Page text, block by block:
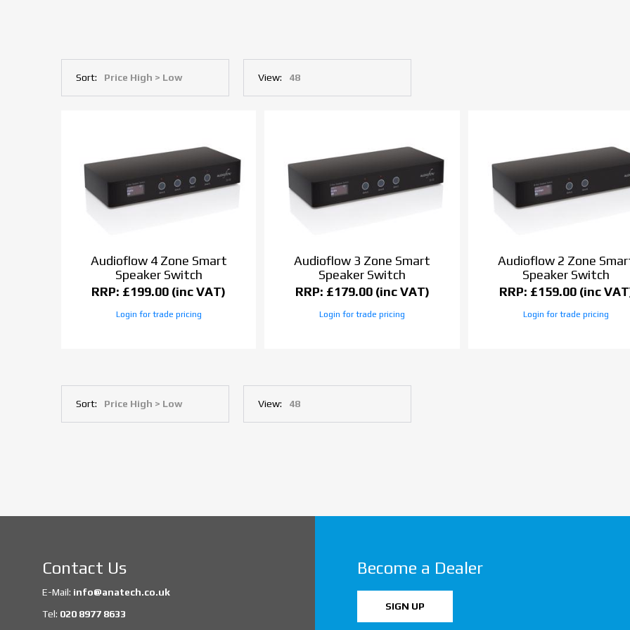
Sort: View:
Audioflow 4 Zone Smart
Speaker Switch
RRP: £199.00 (inc VAT)
Login for trade pricing
Audioflow 3 Zone Smart
Speaker Switch
RRP: £179.00 (inc VAT)
Login for trade pricing
Audioflow 2 Zone
Speaker Switch
RRP: £159.00 (inc
Login for trade pricing
Sort: View:
Contact Us
E-Mail: info@anatech.co.uk
Tel: 020 8977 8633
Become a Dealer
SIGN UP